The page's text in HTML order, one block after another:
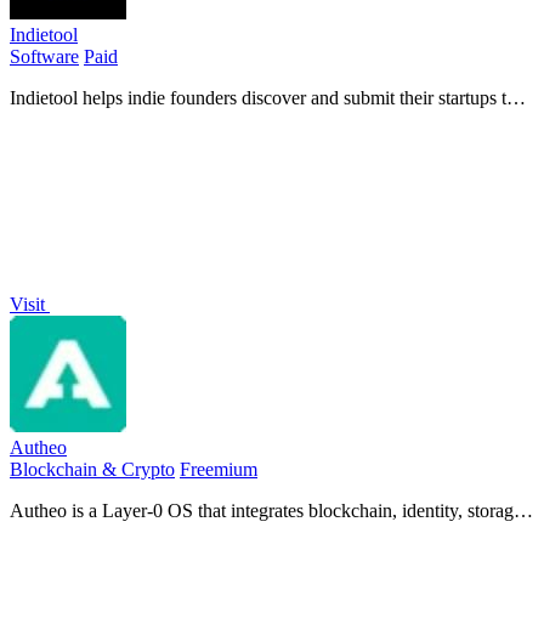
Indietool
Software Paid
Indietool helps indie founders discover and submit their startups to
Visit
Autheo
Blockchain & Crypto Freemium
Autheo is a Layer-0 OS that integrates blockchain, identity, storage,